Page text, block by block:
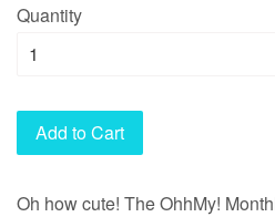
Quantity
Add to Cart
Oh how cute! The OhhMy!